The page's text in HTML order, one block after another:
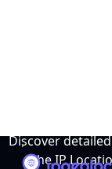
Discover
the IP